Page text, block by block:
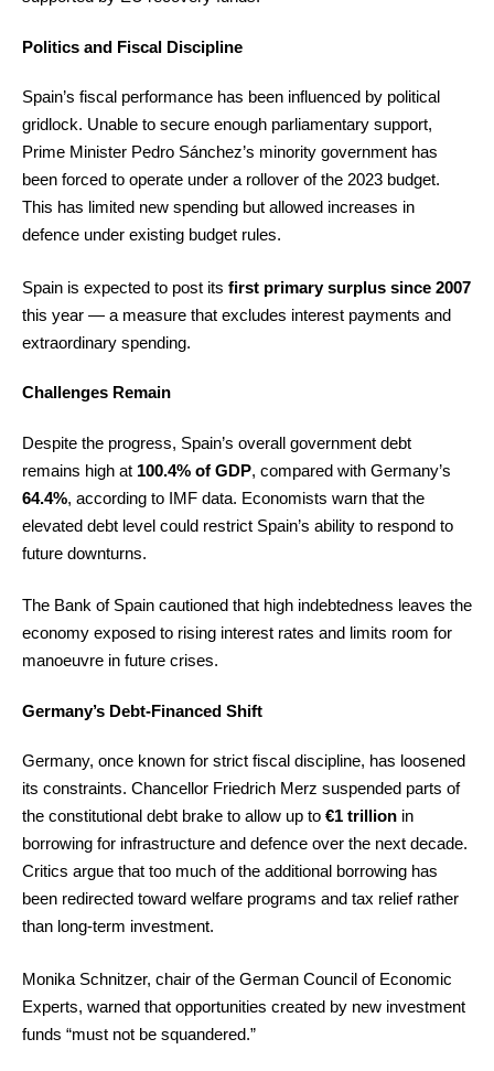
Politics and Fiscal Discipline
Spain’s fiscal performance has been influenced by political
gridlock. Unable to secure enough parliamentary support,
Prime Minister Pedro Sánchez’s minority government has
been forced to operate under a rollover of the 2023 budget.
This has limited new spending but allowed increases in
defence under existing budget rules.
Spain is expected to post its first primary surplus since 2007
this year — a measure that excludes interest payments and
extraordinary spending.
Challenges Remain
Despite the progress, Spain’s overall government debt
remains high at 100.4% of GDP, compared with Germany’s
64.4%, according to IMF data. Economists warn that the
elevated debt level could restrict Spain’s ability to respond to
future downturns.
The Bank of Spain cautioned that high indebtedness leaves the
economy exposed to rising interest rates and limits room for
manoeuvre in future crises.
Germany’s Debt-Financed Shift
Germany, once known for strict fiscal discipline, has loosened
its constraints. Chancellor Friedrich Merz suspended parts of
the constitutional debt brake to allow up to €1 trillion in
borrowing for infrastructure and defence over the next decade.
Critics argue that too much of the additional borrowing has
been redirected toward welfare programs and tax relief rather
than long-term investment.
Monika Schnitzer, chair of the German Council of Economic
Experts, warned that opportunities created by new investment
funds “must not be squandered.”